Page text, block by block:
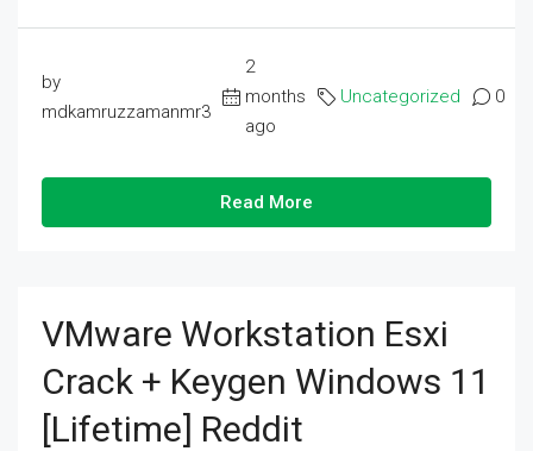
by
mdkamruzzamanmr3
2
months
ago
Uncategorized 0
Read More
VMware Workstation Esxi
Crack + Keygen Windows 11
[Lifetime] Reddit